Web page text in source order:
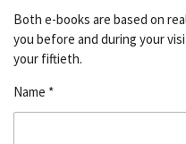
Both e-books are based on
you before and during your
your fiftieth.
Name *